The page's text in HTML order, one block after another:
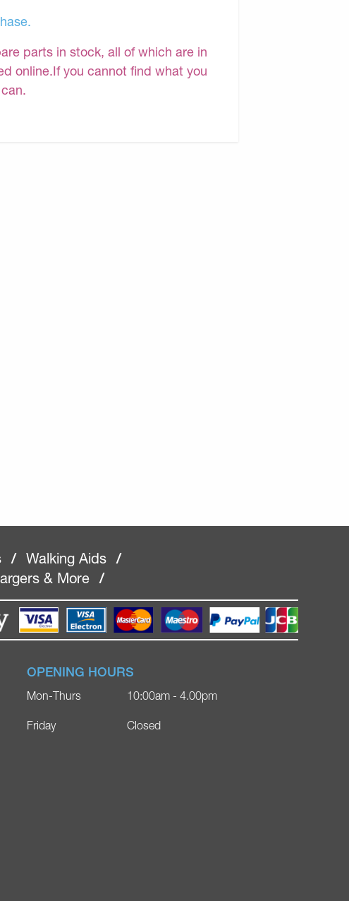
parts in stock, all of which are in
online.If you cannot find what you
/ Walking Aids
/
& More /
OPENING HOURS
Mon-Thurs
Friday
10:00am - 4.00pm
Closed